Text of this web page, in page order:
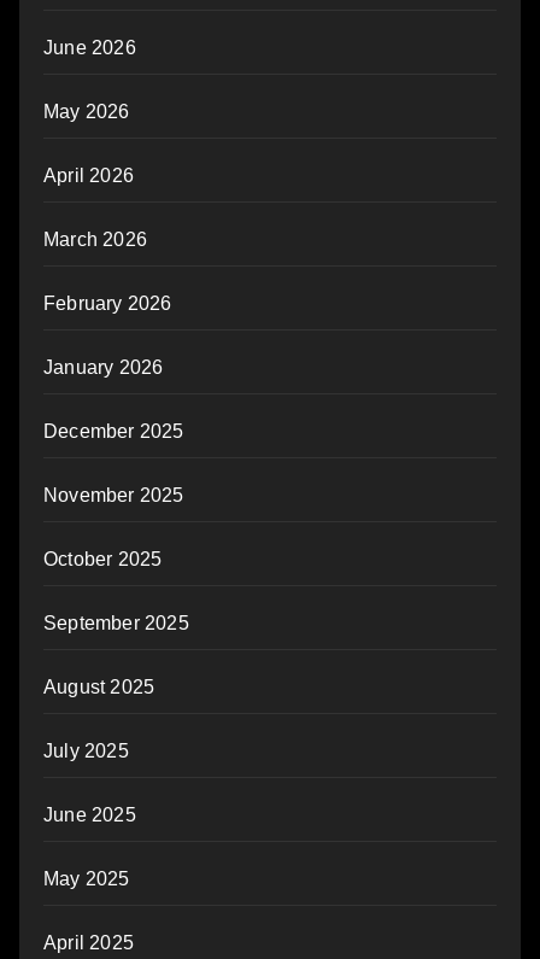
June 2026
May 2026
April 2026
March 2026
February 2026
January 2026
December 2025
November 2025
October 2025
September 2025
August 2025
July 2025
June 2025
May 2025
April 2025